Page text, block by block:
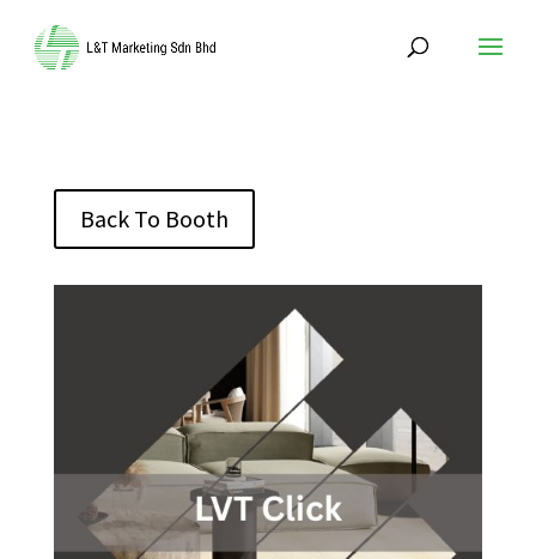
Back To Booth